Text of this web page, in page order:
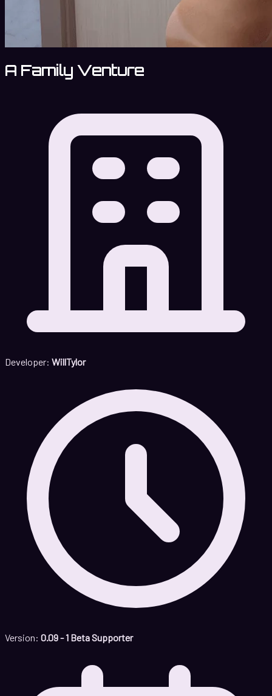
A Family Venture
Developer: WillTylor
Version: 0.09 - 1 Beta Supporter